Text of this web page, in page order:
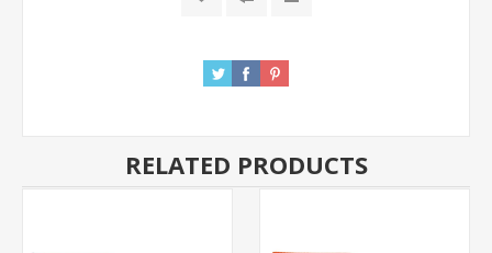
RELATED PRODUCTS